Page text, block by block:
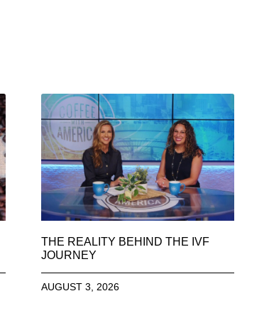
THE REALITY BEHIND THE IVF
JOURNEY
AUGUST 3, 2026